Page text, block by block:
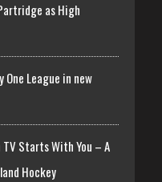
as High
One League in new
Starts With You – A
Hockey